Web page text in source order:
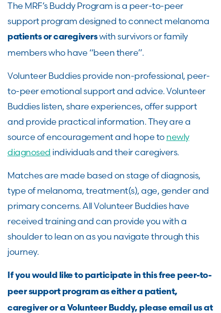
The MRF’s Buddy Program is a peer-to-peer
support program designed to connect melanoma
patients or caregiverswith survivors or family
members who have “been there”.
Volunteer Buddies provide non-professional, peer-
to-peer emotional support and advice. Volunteer
Buddies listen, share experiences, offer support
and provide practical information. They are a
source of encouragement and hope to newly
diagnosed individuals and their caregivers.
Matches are made based on stage of diagnosis,
type of melanoma, treatment(s), age, gender and
primary concerns. All Volunteer Buddies have
received training and can provide you with a
shoulder to lean on as you navigate through this
journey.
If you would like to participate in this free peer-to-
peer support program as either a patient,
caregiver or a Volunteer Buddy, please email us at